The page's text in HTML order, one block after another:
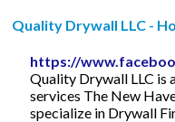
Quality Drywall LLC -
https://
Quality Drywall LLC is
services The New
specialize in Drywall